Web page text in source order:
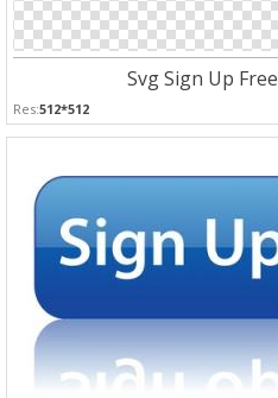
Svg Sign Up Free
Res:512*512